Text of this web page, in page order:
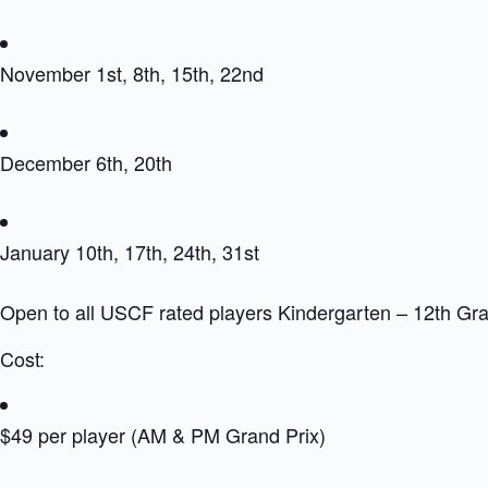
November 1st, 8th, 15th, 22nd
December 6th, 20th
January 10th, 17th, 24th, 31st
Open to all USCF rated players Kindergarten – 12th
Cost:
$49 per player (AM & PM Grand Prix)